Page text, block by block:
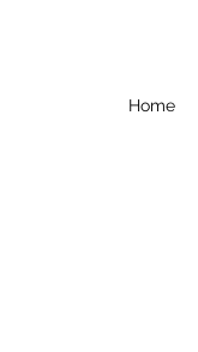
Home